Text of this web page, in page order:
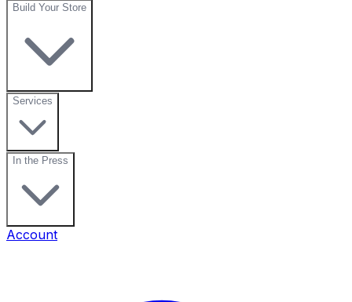
Build Your Store
Services
In the Press
Account